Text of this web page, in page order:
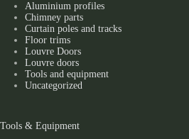
Aluminium profiles
Chimney parts
Curtain poles and tracks
Floor trims
Louvre Doors
Louvre doors
Tools and equipment
Uncategorized
Tools & Equipment